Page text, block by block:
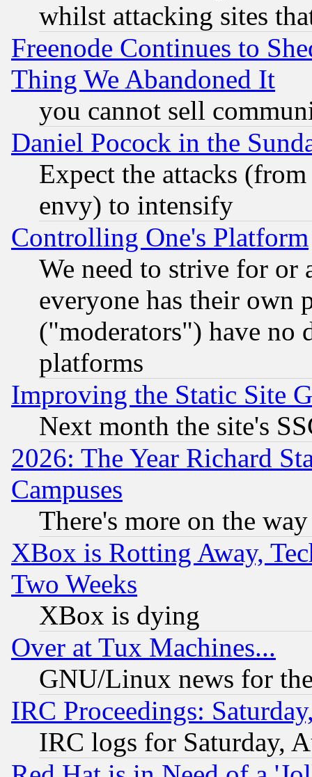
whilst attacking sites
Freenode Continues to
Thing We Abandoned It
you cannot sell
Daniel Pocock in the
Expect the attacks
envy) to intensify
Controlling One's Platform
We need to strive for or
everyone has their own
("moderators") have no
platforms
Improving the Static Site
Next month the site's
2026: The Year Richard
Campuses
There's more on the way
XBox is Rotting Away,
Two Weeks
XBox is dying
Over at Tux Machines...
GNU/Linux news for
IRC Proceedings:
IRC logs for Saturday,